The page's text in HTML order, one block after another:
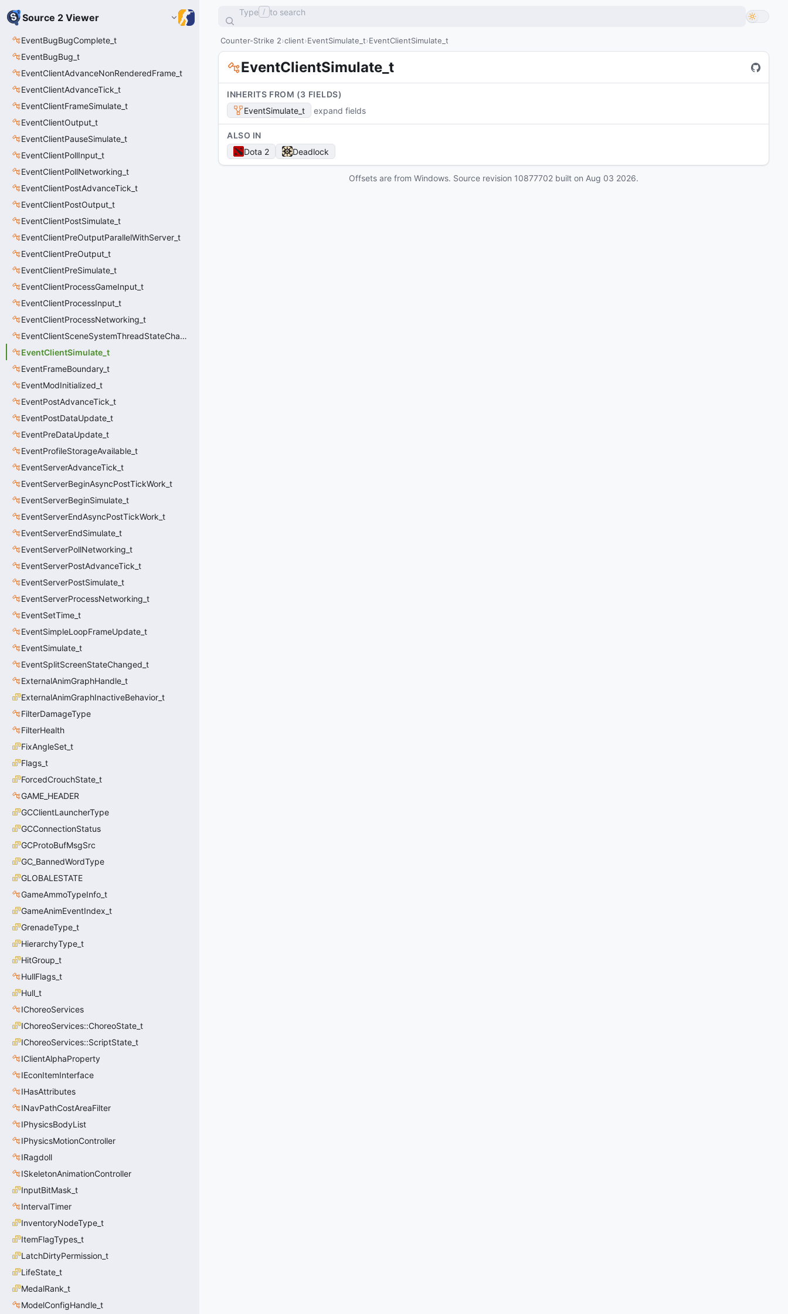
Source 2 Viewer
EventBugBugComplete_t
EventBugBug_t
EventClientAdvanceNonRenderedFrame_t
EventClientAdvanceTick_t
EventClientFrameSimulate_t
EventClientOutput_t
EventClientPauseSimulate_t
EventClientPollInput_t
EventClientPollNetworking_t
EventClientPostAdvanceTick_t
EventClientPostOutput_t
EventClientPostSimulate_t
EventClientPreOutputParallelWithServer_t
EventClientPreOutput_t
EventClientPreSimulate_t
EventClientProcessGameInput_t
EventClientProcessInput_t
EventClientProcessNetworking_t
EventClientSceneSystemThreadStateChange_t
EventClientSimulate_t
EventFrameBoundary_t
EventModInitialized_t
EventPostAdvanceTick_t
EventPostDataUpdate_t
EventPreDataUpdate_t
EventProfileStorageAvailable_t
EventServerAdvanceTick_t
EventServerBeginAsyncPostTickWork_t
EventServerBeginSimulate_t
EventServerEndAsyncPostTickWork_t
EventServerEndSimulate_t
EventServerPollNetworking_t
EventServerPostAdvanceTick_t
EventServerPostSimulate_t
EventServerProcessNetworking_t
EventSetTime_t
EventSimpleLoopFrameUpdate_t
EventSimulate_t
EventSplitScreenStateChanged_t
ExternalAnimGraphHandle_t
ExternalAnimGraphInactiveBehavior_t
FilterDamageType
FilterHealth
FixAngleSet_t
Flags_t
ForcedCrouchState_t
GAME_HEADER
GCClientLauncherType
GCConnectionStatus
GCProtoBufMsgSrc
GC_BannedWordType
GLOBALESTATE
GameAmmoTypeInfo_t
GameAnimEventIndex_t
GrenadeType_t
HierarchyType_t
HitGroup_t
HullFlags_t
Hull_t
IChoreoServices
IChoreoServices::ChoreoState_t
IChoreoServices::ScriptState_t
IClientAlphaProperty
IEconItemInterface
IHasAttributes
INavPathCostAreaFilter
IPhysicsBodyList
IPhysicsMotionController
IRagdoll
ISkeletonAnimationController
InputBitMask_t
IntervalTimer
InventoryNodeType_t
ItemFlagTypes_t
LatchDirtyPermission_t
LifeState_t
MedalRank_t
ModelConfigHandle_t
Type / to search
Counter-Strike 2 client EventSimulate_t EventClientSimulate_t
EventClientSimulate_t
INHERITS FROM (3 FIELDS)
EventSimulate_t
expand fields
ALSO IN
Dota 2
Deadlock
Offsets are from Windows. Source revision 10877702 built on Aug 03 2026.